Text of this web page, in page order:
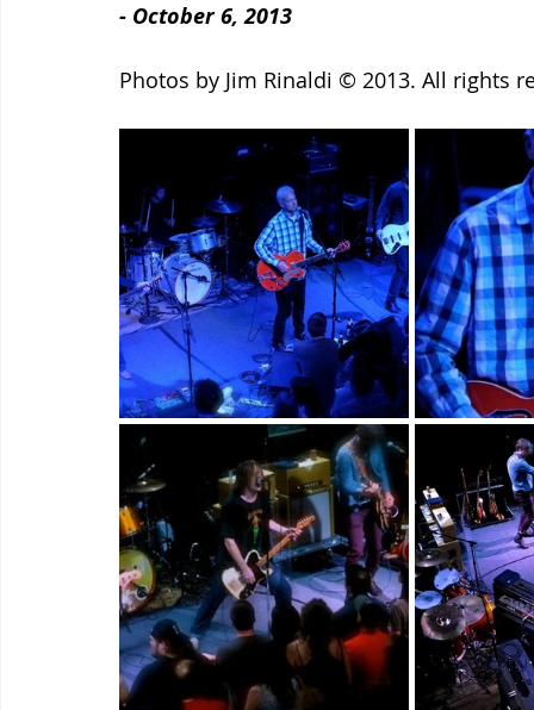
- October 6, 2013
Photos by Jim Rinaldi © 2013. All rights